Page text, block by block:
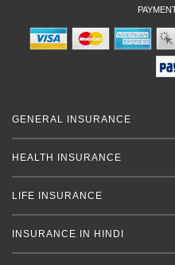
GENERAL INSURANCE
HEALTH INSURANCE
LIFE INSURANCE
INSURANCE IN HINDI